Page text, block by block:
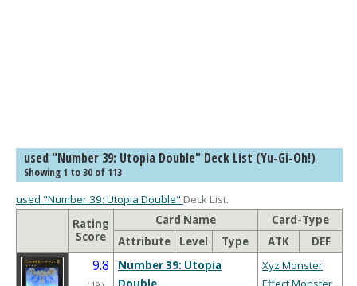
used "Number 39: Utopia Double" Deck List (Yu-Gi-Oh!)
Showing 1 to 30 of 113
used "Number 39: Utopia Double" Deck List.
Rating
Score
Card Name
Card-Type
Attribute
Level Type ATK DEF
9.8
Number 39: Utopia
Xyz Monster